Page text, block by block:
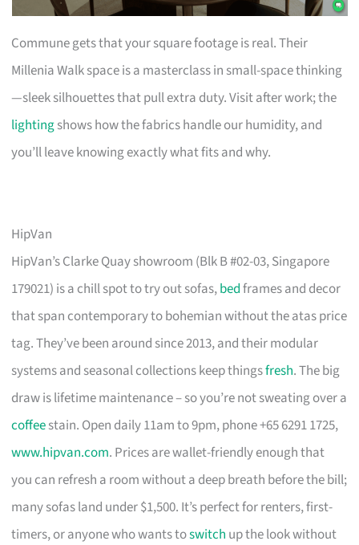
Commune gets that your square footage is real. Their
Millenia Walk space is a masterclass in small-space thinking
—sleek silhouettes that pull extra duty. Visit after work; the
lightingshows how the fabrics handle our humidity, and
you’ll leave knowing exactly what fits and why.
HipVan
HipVan’s Clarke Quay showroom (Blk B #02-03, Singapore
179021) is a chill spot to try out sofas,bedframes and decor
that span contemporary to bohemian without the atas price
tag. They’ve been around since 2013, and their modular
systems and seasonal collections keep thingsfresh. The big
draw is lifetime maintenance – so you’re not sweating over a
coffeestain. Open daily 11am to 9pm, phone +65 6291 1725,
www.hipvan.com. Prices are wallet-friendly enough that
you can refresh a room without a deep breath before the bill;
many sofas land under $1,500. It’s perfect for renters, first-
timers, or anyone who wants toswitch up the look without